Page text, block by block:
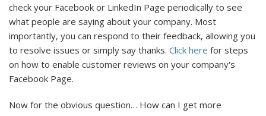
check your Facebook or LinkedIn Page periodically to see
what people are saying about your company. Most
importantly, you can respond to their feedback, allowing you
to resolve issues or simply say thanks. Click here for steps
on how to enable customer reviews on your company's
Facebook Page.
Now for the obvious question… How can I get more